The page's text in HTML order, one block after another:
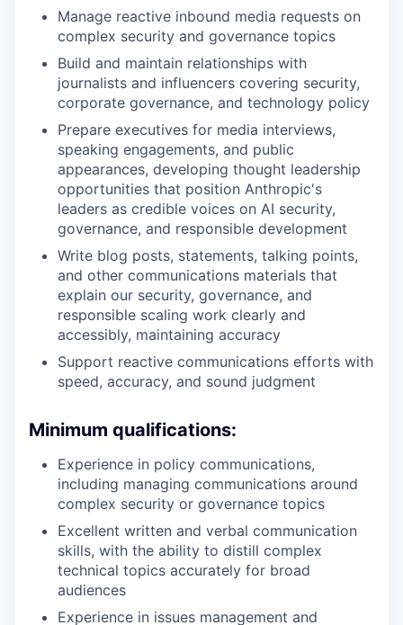
Manage reactive inbound media requests on
complex security and governance topics
Build and maintain relationships with
journalists and influencers covering security,
corporate governance, and technology policy
Prepare executives for media interviews,
speaking engagements, and public
appearances, developing thought leadership
opportunities that position Anthropic's
leaders as credible voices on AI security,
governance, and responsible development
Write blog posts, statements, talking points,
and other communications materials that
explain our security, governance, and
responsible scaling work clearly and
accessibly, maintaining accuracy
Support reactive communications efforts with
speed, accuracy, and sound judgment
Minimum qualifications:
Experience in policy communications,
including managing communications around
complex security or governance topics
Excellent written and verbal communication
skills, with the ability to distill complex
technical topics accurately for broad
audiences
Experience in issues management and